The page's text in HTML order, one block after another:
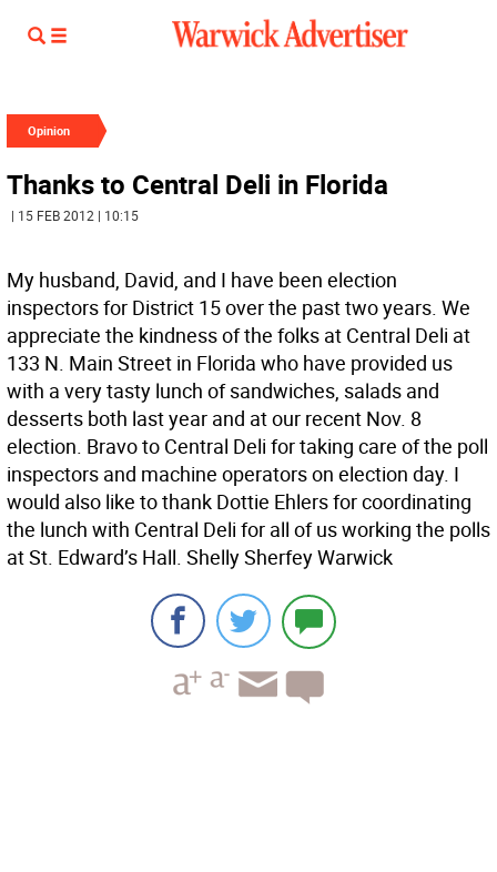
Opinion
Thanks to Central Deli in Florida
| 15 FEB 2012 | 10:15
My husband, David, and I have been election
inspectors for District 15 over the past two years. We
appreciate the kindness of the folks at Central Deli at
133 N. Main Street in Florida who have provided us
with a very tasty lunch of sandwiches, salads and
desserts both last year and at our recent Nov. 8
election. Bravo to Central Deli for taking care of the poll
inspectors and machine operators on election day. I
would also like to thank Dottie Ehlers for coordinating
the lunch with Central Deli for all of us working the polls
at St. Edward’s Hall. Shelly Sherfey Warwick